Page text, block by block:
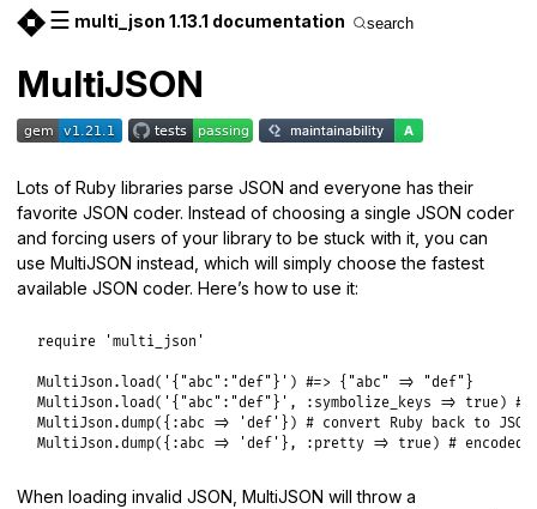
☰ multi_json 1.13.1 documentation search
MultiJSON
Lots of Ruby libraries parse JSON and everyone has their
favorite JSON coder. Instead of choosing a single JSON coder
and forcing users of your library to be stuck with it, you can
use MultiJSON instead, which will simply choose the fastest
available JSON coder. Here’s how to use it:
require 'multi_json'
MultiJson . load ( '{"abc":"def"}' ) #=> {"abc" => "def"}
MultiJson . load ( '{"abc":"def"}' , :symbolize_keys => true)
MultiJson .dump({ :abc => 'def' }) # convert Ruby back to JSON
MultiJson .dump({ :abc => 'def' }, :pretty => true) #
When loading invalid JSON, MultiJSON will throw a